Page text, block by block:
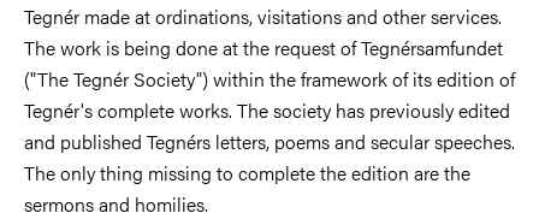
Tegnér made at ordinations, visitations and other services.
The work is being done at the request of Tegnérsamfundet
("The Tegnér Society") within the framework of its edition of
Tegnér's complete works. The society has previously edited
and published Tegnérs letters, poems and secular speeches.
The only thing missing to complete the edition are the
sermons and homilies.